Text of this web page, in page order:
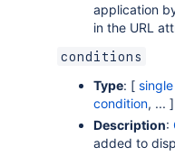
application
in the URL
conditions
Type: [
condition, ... ]
Description:
added to